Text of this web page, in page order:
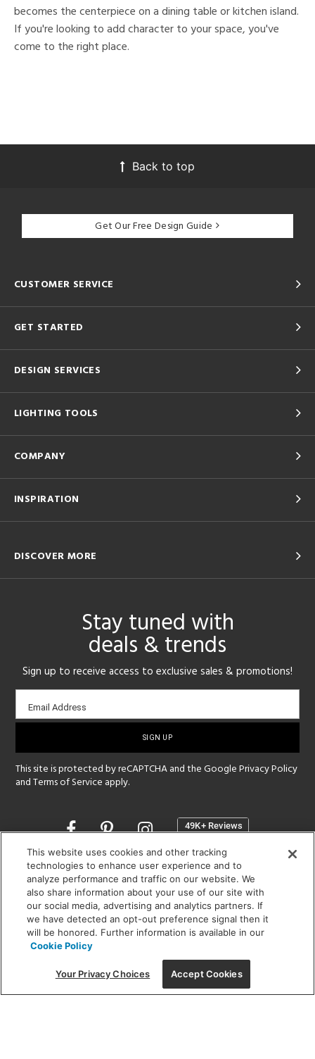
becomes the centerpiece on a dining table or kitchen island.
If you're looking to add character to your space, you've
come to the right place.
Back to top
Get Our Free Design Guide
CUSTOMER SERVICE
GET STARTED
DESIGN SERVICES
LIGHTING TOOLS
COMPANY
INSPIRATION
DISCOVER MORE
Stay tuned with
deals & trends
Sign up to receive access to exclusive sales & promotions!
Email
sign-
Email Address
This site is protected by reCAPTCHA and the GooglePrivacy Policy
andTerms of Service apply.
Opens
a
new
window
SHOWROOM HOURS:
MON - FRI: 9 am - 5:30 pm
SAT: 10 am - 5 pm | SUN: Closed
(312) 944-1000
215 W. Chicago Avenue, Chicago, IL 60654
This website uses cookies and other tracking
technologies to enhance user experience and to
analyze performance and traffic on our website. We
also share information about your use of our site with
our social media, advertising and analytics partners. If
we have detected an opt-out preference signal then it
will be honored. Further information is available in our
Cookie Policy
Your Privacy Choices Accept Cookies